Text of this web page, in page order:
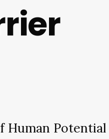
Human Potential